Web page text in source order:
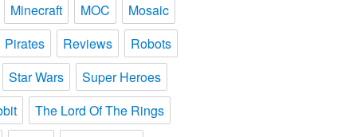
Minecraft
MOC
Mosaic
Pirates
Reviews
Robots
Star Wars
Super Heroes
The Lord Of The Rings